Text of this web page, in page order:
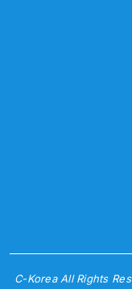
C-Korea All Rights